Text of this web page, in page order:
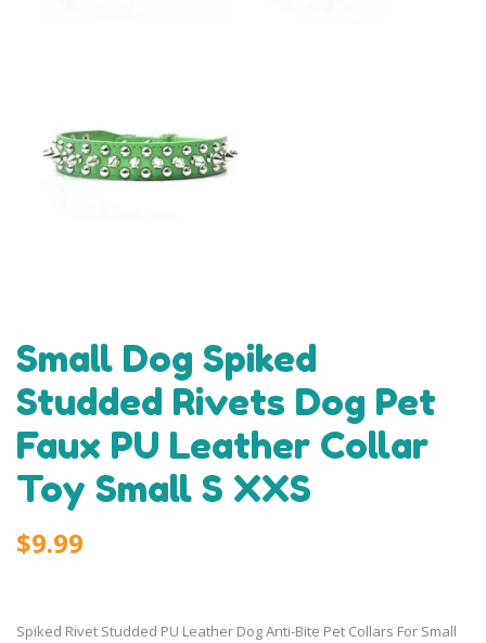
Small Dog Spiked
Studded Rivets Dog Pet
Faux PU Leather Collar
Toy Small S XXS
$9.99
Spiked Rivet Studded PU Leather Dog Anti-Bite Pet Collars For Small